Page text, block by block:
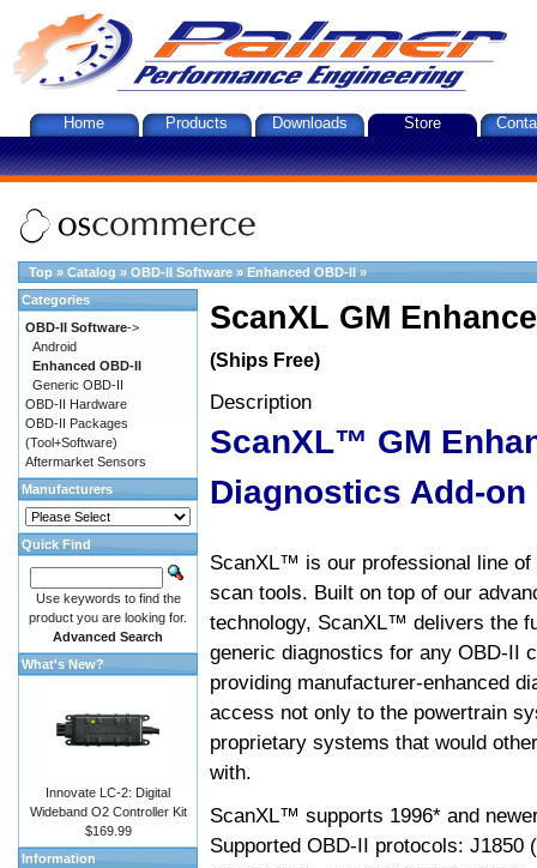
Home Products Downloads Store
Top » Catalog » OBD-II Software » Enhanced OBD-II »
ScanXL GM
(Ships Free)
Description
ScanXL™ GM
Diagnostics Add-on
ScanXL™ is our professional line of
scan tools. Built on top of our
technology, ScanXL™ delivers the
generic diagnostics for any OBD-II
providing manufacturer-enhanced
access not only to the powertrain
proprietary systems that would
with.
ScanXL™ supports 1996* and
Supported OBD-II protocols: J1850
Categories
OBD-II Software->
Android
Enhanced OBD-II
Generic OBD-II
OBD-II Hardware
OBD-II Packages
(Tool+Software)
Aftermarket Sensors
Manufacturers
Quick Find
Use keywords to find the
product you are looking for.
Advanced Search
What's New?
Innovate LC-2: Digital
Wideband O2 Controller Kit
$169.99
Information